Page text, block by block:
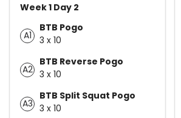
Week 1 Day 2
A1
BTB Pogo
3 x 10
A2
BTB Reverse Pogo
3 x 10
A3
BTB Split Squat Pogo
3 x 10